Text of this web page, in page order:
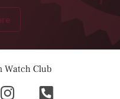
Watch Club